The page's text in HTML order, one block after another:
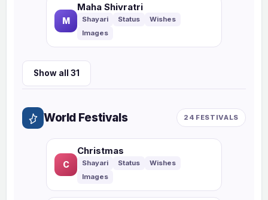
M
Maha Shivratri
Show all 31
World Festivals 24 FESTIVALS
C
Christmas